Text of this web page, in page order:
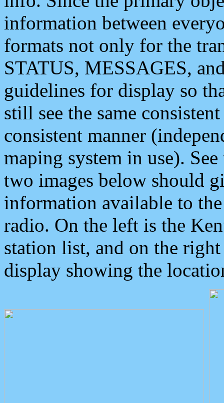
information between
formats not only for the
STATUS, MESSAGES,
guidelines for display so
still see the same
consistent manner
maping system in use).
two images below should
information available to
radio. On the left is the
station list, and on the
display showing the